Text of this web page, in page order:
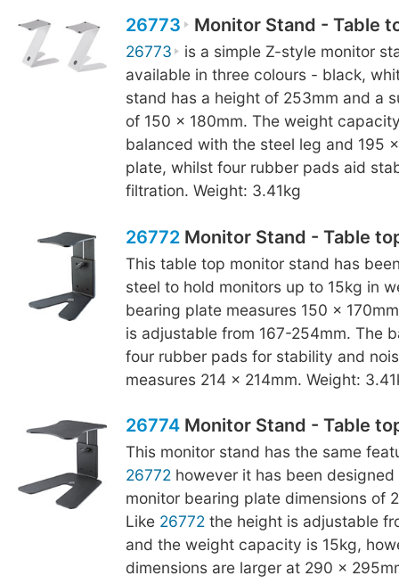
26773 Monitor Stand - Table
26773
is a simple Z-style monitor
available in three colours - black,
stand has a height of 253mm and a
of 150 x 180mm. The weight
balanced with the steel leg and 195
plate, whilst four rubber pads aid
filtration. Weight: 3.41kg
26772Monitor Stand - Table
This table top monitor stand has
steel to hold monitors up to 15kg in
bearing plate measures 150 x
is adjustable from 167-254mm. The
four rubber pads for stability and
measures 214 x 214mm. Weight:
26774Monitor Stand - Table
This monitor stand has the same
26772 however it has been
monitor bearing plate dimensions of
Like 26772 the height is adjustable
and the weight capacity is 15kg,
dimensions are larger at 290 x